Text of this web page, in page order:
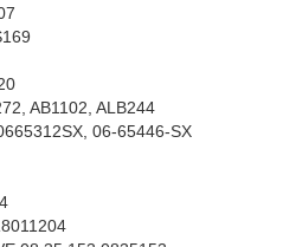
AB1102, ALB244
06-65446-SX